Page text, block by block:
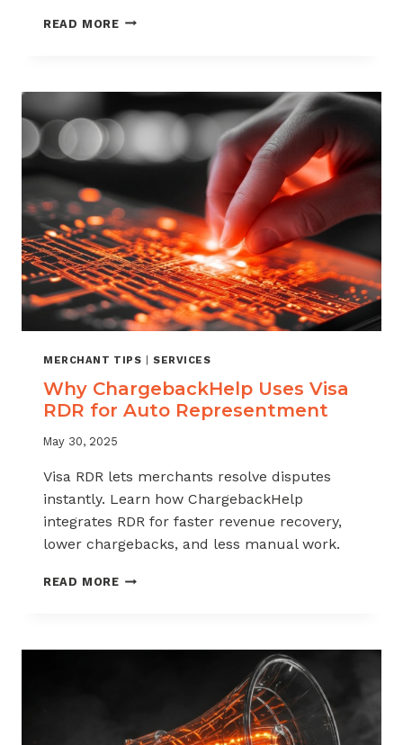
READ MOREHOW
RESERVE
FUNDS
MERCHANT TIPS SERVICES
Why ChargebackHelp Uses Visa
RDR for Auto Representment
May 30, 2025
Visa RDR lets merchants resolve disputes
instantly. Learn how ChargebackHelp
integrates RDR for faster revenue recovery,
lower chargebacks, and less manual work.
READ MOREWHY
RDR
REPRESENTMENT